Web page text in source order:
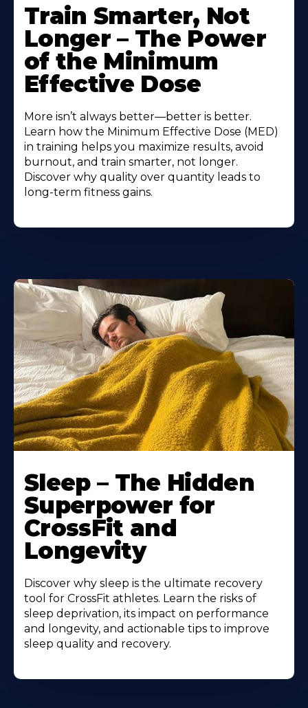
Train Smarter, Not
Longer – The Power
of the Minimum
Effective Dose
More isn’t always better—better is better.
Learn how the Minimum Effective Dose (MED)
in training helps you maximize results, avoid
burnout, and train smarter, not longer.
Discover why quality over quantity leads to
long-term fitness gains.
Sleep – The Hidden
Superpower for
CrossFit and
Longevity
Discover why sleep is the ultimate recovery
tool for CrossFit athletes. Learn the risks of
sleep deprivation, its impact on performance
and longevity, and actionable tips to improve
sleep quality and recovery.